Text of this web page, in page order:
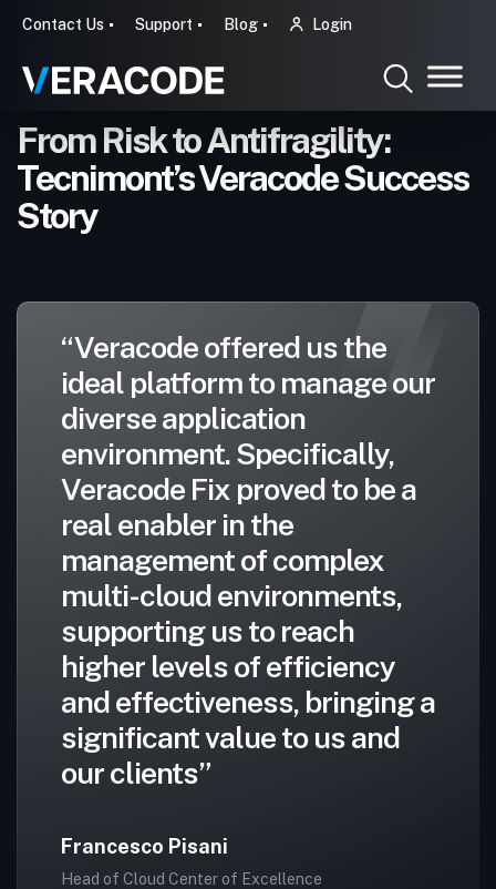
Contact Us Support Blog Login
From Risk to Antifragility:
Tecnimont’s Veracode Success
Story
“Veracode offered us the
ideal platform to manage our
diverse application
environment. Specifically,
Veracode Fix proved to be a
real enabler in the
management of complex
multi-cloud environments,
supporting us to reach
higher levels of efficiency
and effectiveness, bringing a
significant value to us and
our clients”
Francesco Pisani
Head of Cloud Center of Excellence